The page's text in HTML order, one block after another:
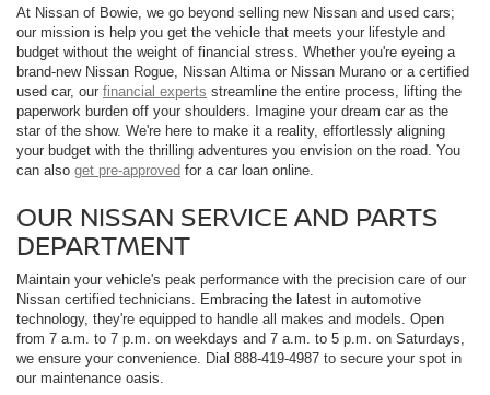
At Nissan of Bowie, we go beyond selling new Nissan and used cars;
our mission is help you get the vehicle that meets your lifestyle and
budget without the weight of financial stress. Whether you're eyeing a
brand-new Nissan Rogue, Nissan Altima or Nissan Murano or a certified
used car, our financial experts streamline the entire process, lifting the
paperwork burden off your shoulders. Imagine your dream car as the
star of the show. We're here to make it a reality, effortlessly aligning
your budget with the thrilling adventures you envision on the road. You
can also get pre-approved for a car loan online.
OUR NISSAN SERVICE AND PARTS
DEPARTMENT
Maintain your vehicle's peak performance with the precision care of our
Nissan certified technicians. Embracing the latest in automotive
technology, they're equipped to handle all makes and models. Open
from 7 a.m. to 7 p.m. on weekdays and 7 a.m. to 5 p.m. on Saturdays,
we ensure your convenience. Dial 888-419-4987 to secure your spot in
our maintenance oasis.